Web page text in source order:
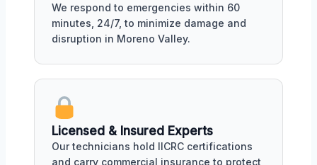
We respond to emergencies within 60
minutes, 24/7, to minimize damage and
disruption in Moreno Valley.
Licensed & Insured Experts
Our technicians hold IICRC certifications
and carry commercial insurance to protect